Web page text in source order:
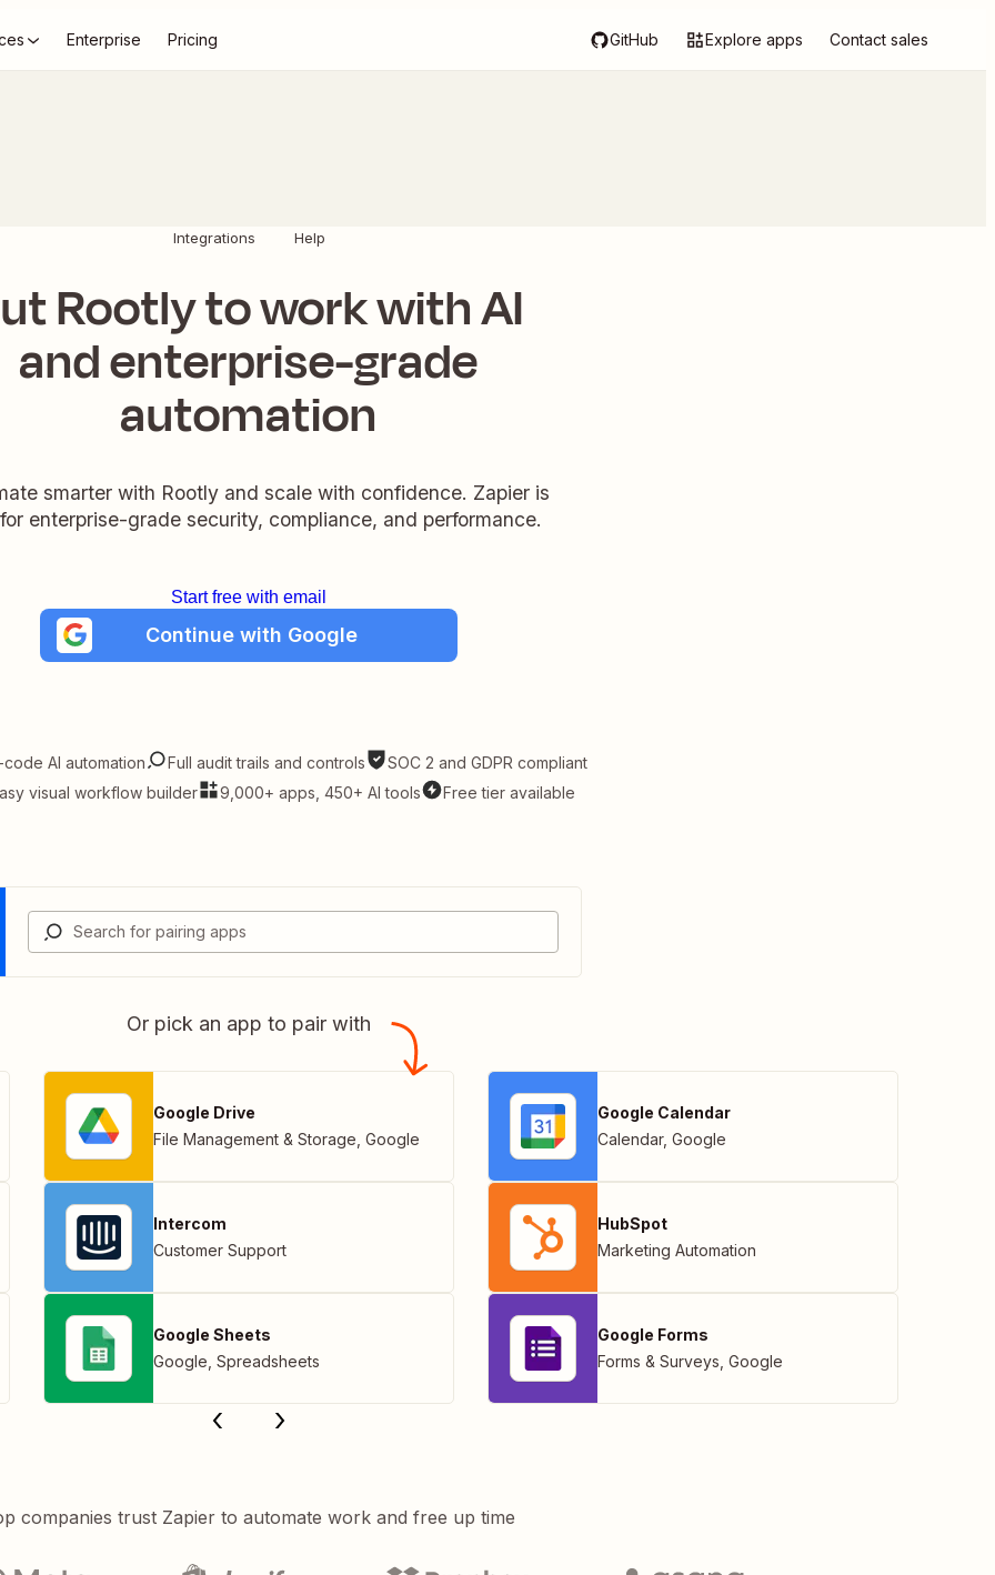
Enterprise Pricing GitHub Explore apps Contact sales
Integrations Help
Rootly to work with AI
and enterprise-grade
automation
smarter with Rootly and scale with confidence. Zapier is
enterprise-grade security, compliance, and performance.
Start free with email
Continue with Google
AI automation Full audit trails and controls
SOC 2 and GDPR compliant
visual workflow builder
9,000+ apps, 450+ AI tools Free tier available
Or pick an app to pair with
Google Drive
File Management & Storage Google
Intercom
Customer Support
Google Sheets
Google Spreadsheets
Google Calendar
Calendar, Google
HubSpot
Marketing Automation
Google Forms
Forms & Surveys Google
companies trust Zapier to automate work and free up time